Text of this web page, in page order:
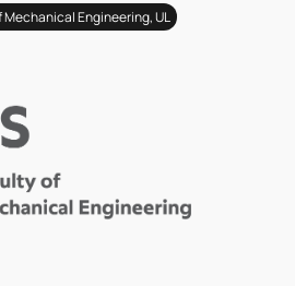
Mechanical Engineering, UL